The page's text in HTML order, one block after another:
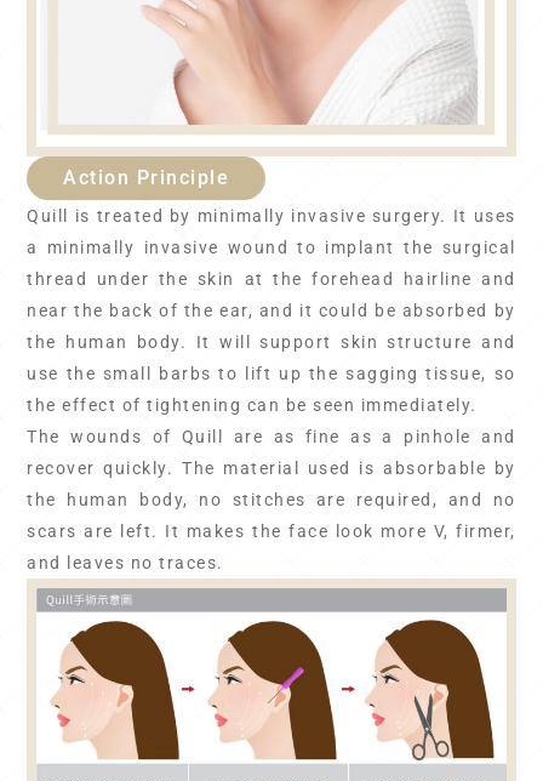
Action Principle
Quill is treated by minimally invasive surgery. It uses
a minimally invasive wound to implant the surgical
thread under the skin at the forehead hairline and
near the back of the ear, and it could be absorbed by
the human body. It will support skin structure and
use the small barbs to lift up the sagging tissue, so
the effect of tightening can be seen immediately.
The wounds of Quill are as fine as a pinhole and
recover quickly. The material used is absorbable by
the human body, no stitches are required, and no
scars are left. It makes the face look more V, firmer,
and leaves no traces.